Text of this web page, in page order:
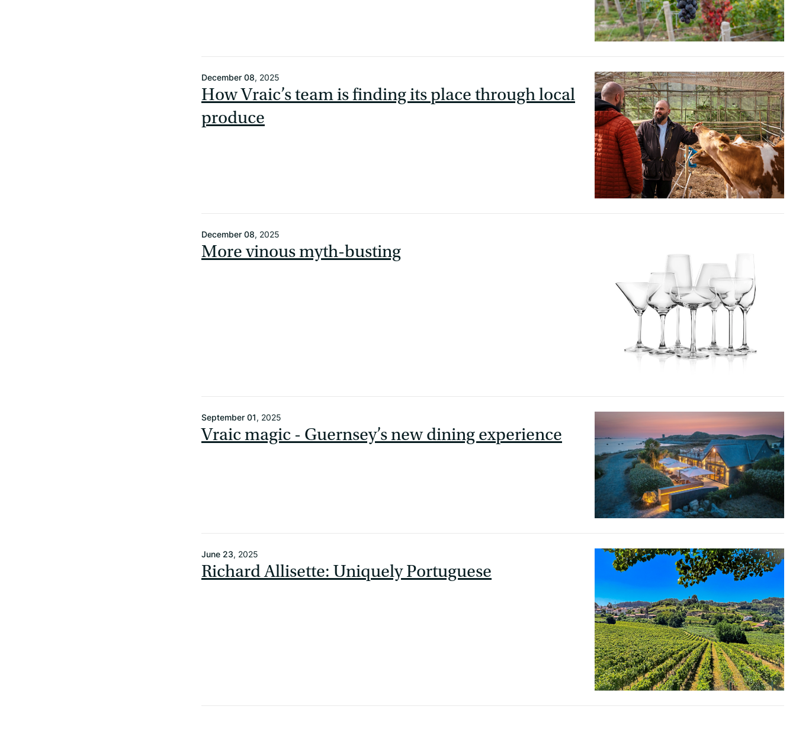
December 08, 2025
How Vraic’s team is finding its place through local
produce
December 08, 2025
More vinous myth-busting
September 01, 2025
Vraic magic - Guernsey’s new dining experience
June 23, 2025
Richard Allisette: Uniquely Portuguese